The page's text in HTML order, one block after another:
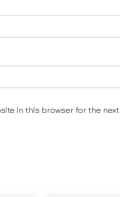
in this browser for the